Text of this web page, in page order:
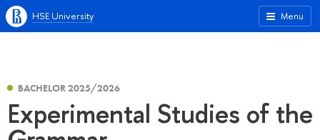
Menu
HSE University
BACHELOR 2025/2026
Experimental Studies of the